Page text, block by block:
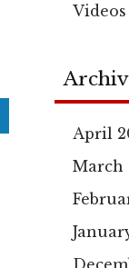
Videos
April
March